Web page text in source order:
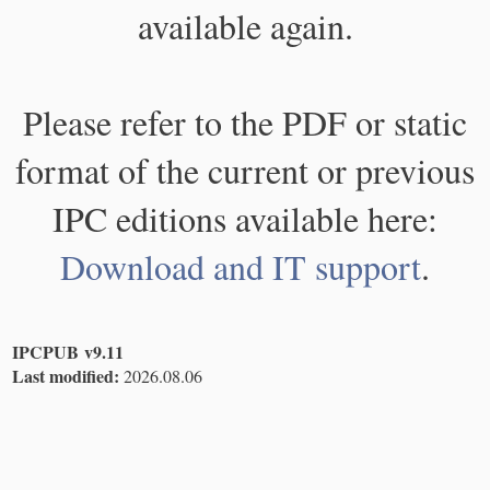
available again.
Please refer to the PDF or static
format of the current or previous
IPC editions available here:
Download and IT support.
IPCPUB v9.11
Last modified: 2026.08.06